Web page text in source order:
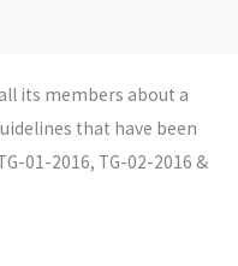
its members about a
that have been
01-2016, TG-02-2016 &